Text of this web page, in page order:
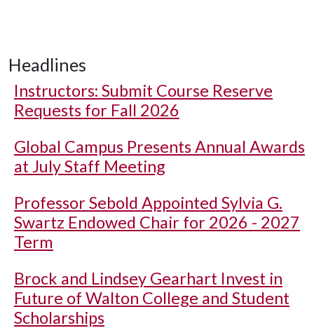
Headlines
Instructors: Submit Course Reserve
Requests for Fall 2026
Global Campus Presents Annual Awards
at July Staff Meeting
Professor Sebold Appointed Sylvia G.
Swartz Endowed Chair for 2026 - 2027
Term
Brock and Lindsey Gearhart Invest in
Future of Walton College and Student
Scholarships